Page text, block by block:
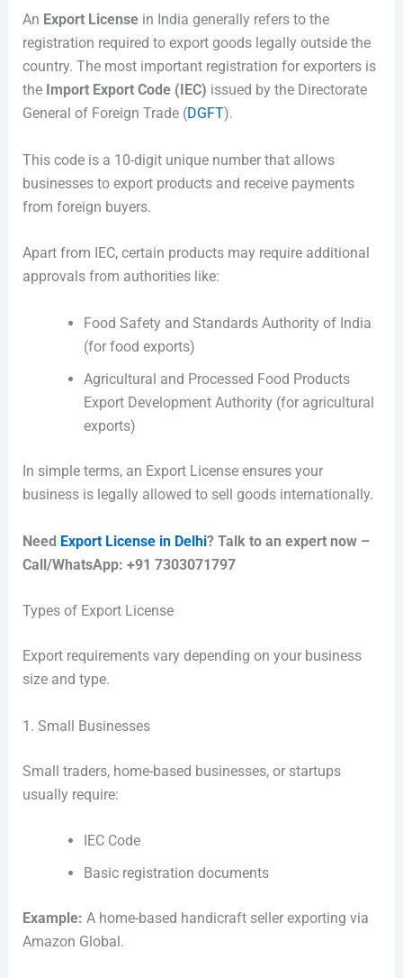
An Export Licensein India generally refers to the
registration required to export goods legally outside the
country. The most important registration for exporters is
the Import Export Code (IEC) issued by the Directorate
General of Foreign Trade (DGFT).
This code is a 10-digit unique number that allows
businesses to export products and receive payments
from foreign buyers.
Apart from IEC, certain products may require additional
approvals from authorities like:
Food Safety and Standards Authority of India
(for food exports)
Agricultural and Processed Food Products
Export Development Authority(for agricultural
exports)
In simple terms, an Export License ensures your
business is legally allowed to sell goods internationally.
Need Export License in Delhi? Talk to an expert now –
Call/WhatsApp: +91 7303071797
Types of Export License
Export requirements vary depending on your business
size and type.
1. Small Businesses
Small traders, home-based businesses, or startups
usually require:
IEC Code
Basic registration documents
Example: A home-based handicraft seller exporting via
Amazon Global.